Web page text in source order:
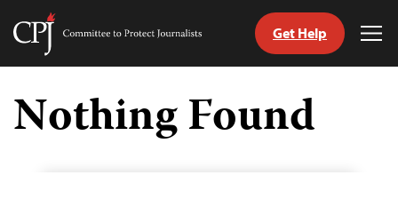
Skip
content
Committee
Journalists
Get Help
Nothing Found